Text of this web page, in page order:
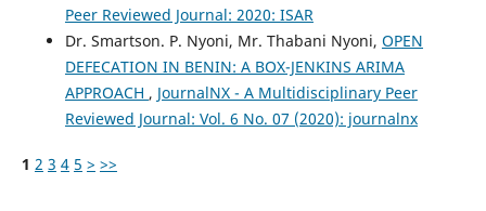
Peer Reviewed Journal: 2020: ISAR
Dr. Smartson. P. Nyoni, Mr. Thabani Nyoni, OPEN
DEFECATION IN BENIN: A BOX-JENKINS ARIMA
APPROACH , JournalNX - A Multidisciplinary Peer
Reviewed Journal: Vol. 6 No. 07 (2020): journalnx
1 2 3 4 5 > >>